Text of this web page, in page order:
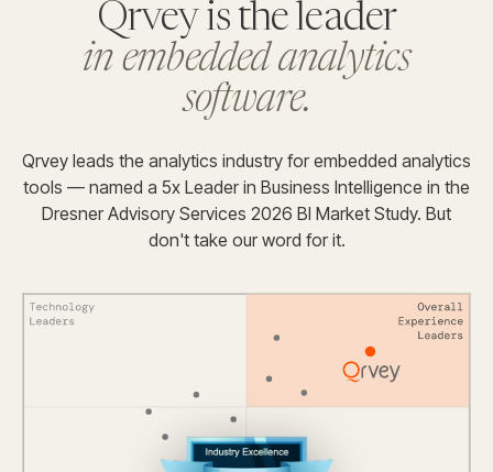
Qrvey is the leader
in embedded analytics
software.
Qrvey leads the analytics industry for embedded analytics
tools — named a 5x Leader in Business Intelligence in the
Dresner Advisory Services 2026 BI Market Study. But
don't take our word for it.